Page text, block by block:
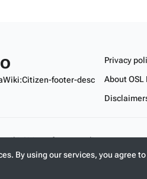
By using our services, you agree
footer-desc
Privacy
About OSL
footer-tagline